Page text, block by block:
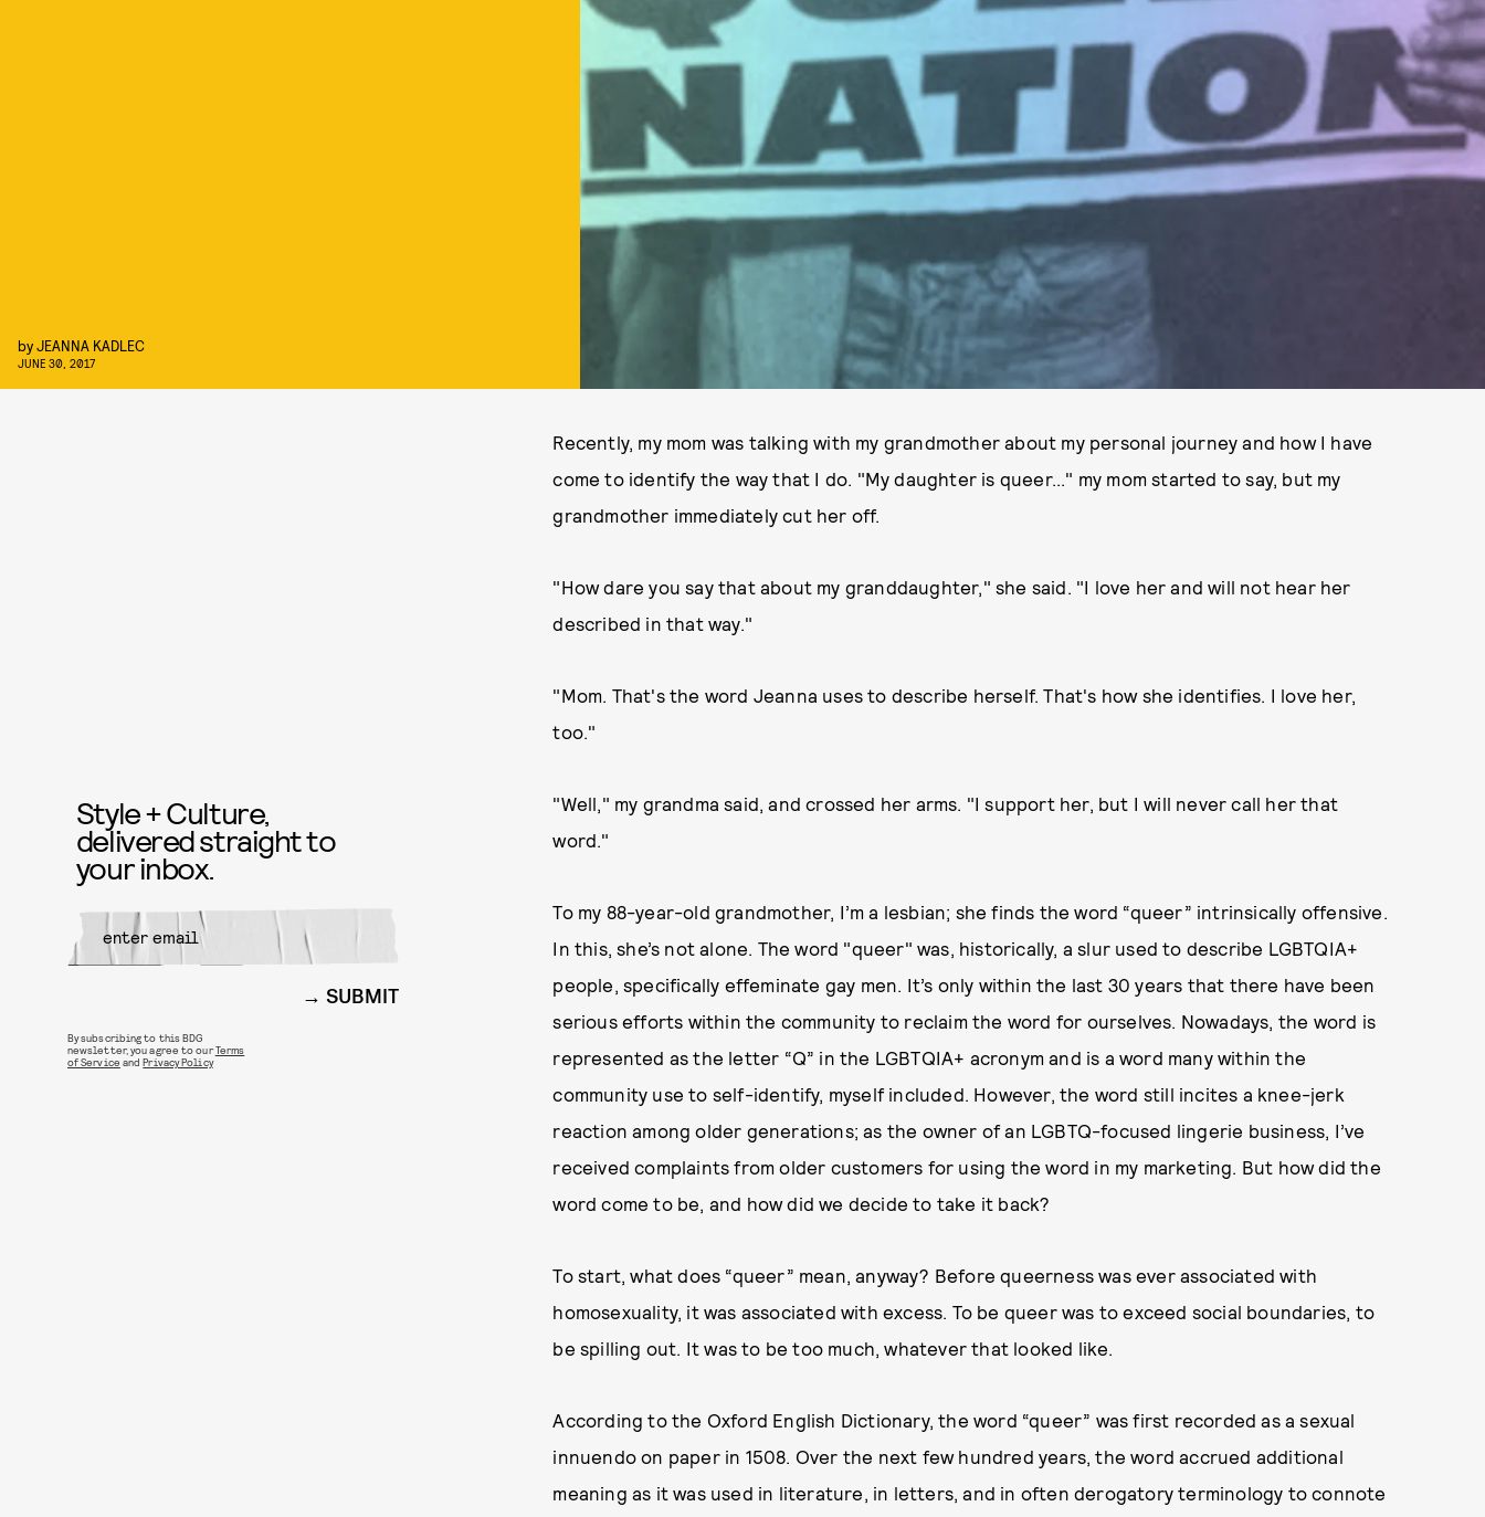
byJEANNA KADLEC
JUNE 30, 2017
Recently, my mom was talking with my grandmother about my personal journey and how I have
come to identify the way that I do. "My daughter is queer..." my mom started to say, but my
grandmother immediately cut her off.
"How dare you say that about my granddaughter," she said. "I love her and will not hear her
described in that way."
"Mom. That's the word Jeanna uses to describe herself. That's how she identifies. I love her,
too."
"Well," my grandma said, and crossed her arms. "I support her, but I will never call her that
word."
To my 88-year-old grandmother, I’m a lesbian; she finds the word “queer” intrinsically offensive.
In this, she’s not alone. The word "queer" was, historically, a slur used to describe LGBTQIA+
people, specifically effeminate gay men. It’s only within the last 30 years that there have been
serious efforts within the community to reclaim the word for ourselves. Nowadays, the word is
represented as the letter “Q” in the LGBTQIA+ acronym and is a word many within the
community use to self-identify, myself included. However, the word still incites a knee-jerk
reaction among older generations; as the owner of an LGBTQ-focused lingerie business, I’ve
received complaints from older customers for using the word in my marketing. But how did the
word come to be, and how did we decide to take it back?
To start, what does “queer” mean, anyway? Before queerness was ever associated with
homosexuality, it was associated with excess. To be queer was to exceed social boundaries, to
be spilling out. It was to be too much, whatever that looked like.
According to the Oxford English Dictionary, the word “queer” was first recorded as a sexual
innuendo on paper in 1508. Over the next few hundred years, the word accrued additional
meaning as it was used in literature, in letters, and in often derogatory terminology to connote
Style + Culture,
delivered straight to
your inbox.
SUBMIT
By subscribing to this BDG
newsletter, you agree to ourTerms
of Service andPrivacy Policy